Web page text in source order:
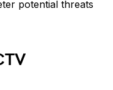
potential threats